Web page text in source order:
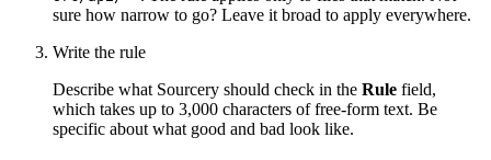
sure how narrow to go? Leave it broad to apply everywhere.
Write the rule
Describe what Sourcery should check in the Rule field,
which takes up to 3,000 characters of free-form text. Be
specific about what good and bad look like.